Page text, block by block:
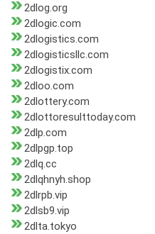
2dlog.org
2dlogic.com
2dlogistics.com
2dlogisticsllc.com
2dlogistix.com
2dloo.com
2dlottery.com
2dlottoresulttoday.com
2dlp.com
2dlpgp.top
2dlq.cc
2dlqhnyh.shop
2dlrpb.vip
2dlsb9.vip
2dlta.tokyo